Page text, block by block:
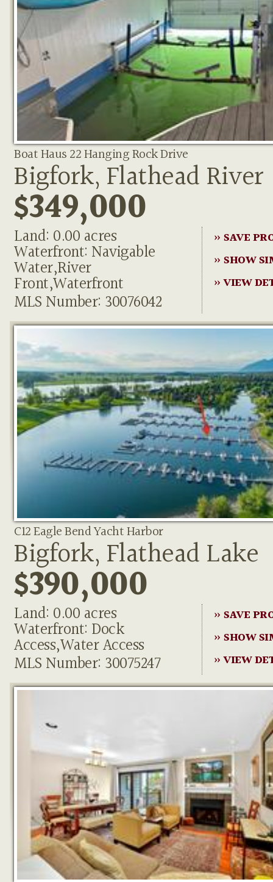
Boat Haus 22 Hanging Rock Drive
Bigfork, Flathead River
$349,000
Land: 0.00 acres
Waterfront: Navigable
Water,River
Front,Waterfront
MLS Number: 30076042
» SAVE
» SHOW
» VIEW
C12 Eagle Bend Yacht Harbor
Bigfork, Flathead Lake
$390,000
Land: 0.00 acres
Waterfront: Dock
Access,Water Access
MLS Number: 30075247
» SAVE
» SHOW
» VIEW